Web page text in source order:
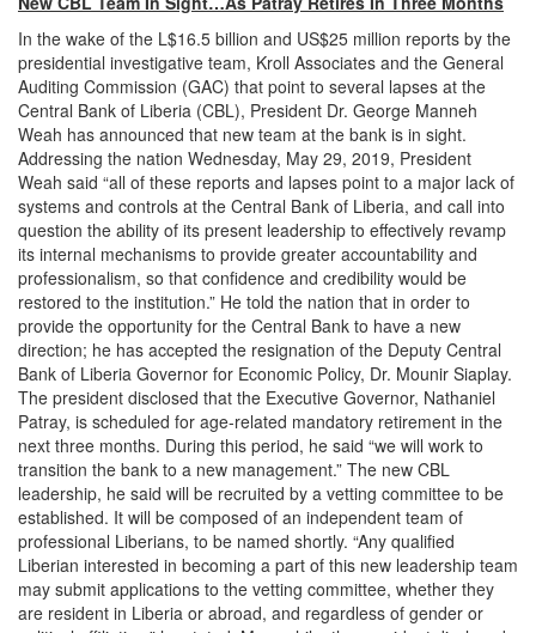
In the wake of the L$16.5 billion and US$25 million reports by the
presidential investigative team, Kroll Associates and the General
Auditing Commission (GAC) that point to several lapses at the
Central Bank of Liberia (CBL), President Dr. George Manneh
Weah has announced that new team at the bank is in sight.
Addressing the nation Wednesday, May 29, 2019, President
Weah said “all of these reports and lapses point to a major lack of
systems and controls at the Central Bank of Liberia, and call into
question the ability of its present leadership to effectively revamp
its internal mechanisms to provide greater accountability and
professionalism, so that confidence and credibility would be
restored to the institution.” He told the nation that in order to
provide the opportunity for the Central Bank to have a new
direction; he has accepted the resignation of the Deputy Central
Bank of Liberia Governor for Economic Policy, Dr. Mounir Siaplay.
The president disclosed that the Executive Governor, Nathaniel
Patray, is scheduled for age-related mandatory retirement in the
next three months. During this period, he said “we will work to
transition the bank to a new management.” The new CBL
leadership, he said will be recruited by a vetting committee to be
established. It will be composed of an independent team of
professional Liberians, to be named shortly. “Any qualified
Liberian interested in becoming a part of this new leadership team
may submit applications to the vetting committee, whether they
are resident in Liberia or abroad, and regardless of gender or